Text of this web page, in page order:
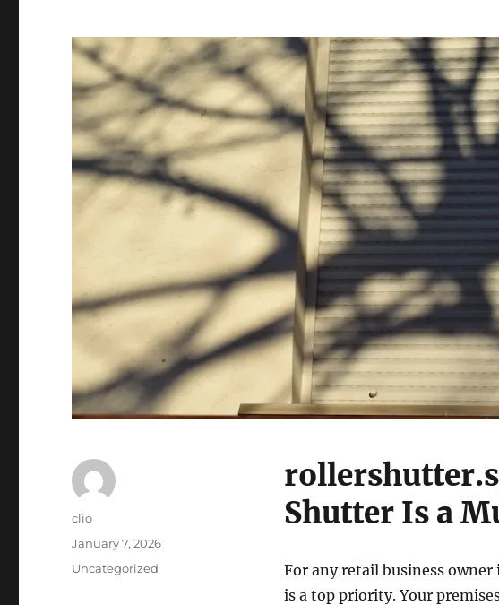
Shutter Is a
For any retail business
is a top priority. Your
Author
clio
Posted
January 7, 2026
Categories
Uncategorized